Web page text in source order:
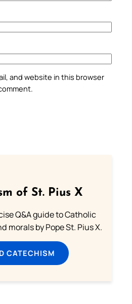
and website in this browser
of St. Pius X
Q&A guide to Catholic
morals by Pope St. Pius X.
CATECHISM